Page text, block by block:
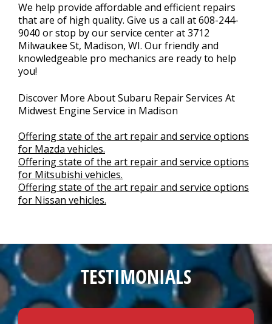
We help provide affordable and efficient repairs
that are of high quality. Give us a call at608-244-
9040 or stop by our service center at 3712
Milwaukee St, Madison, WI. Our friendly and
knowledgeable pro mechanics are ready to help
you!
Discover More About Subaru Repair Services At
Midwest Engine Service in Madison
Offering state of the art repair and service options
for Mazda vehicles.
Offering state of the art repair and service options
for Mitsubishi vehicles.
Offering state of the art repair and service options
for Nissan vehicles.
TESTIMONIALS